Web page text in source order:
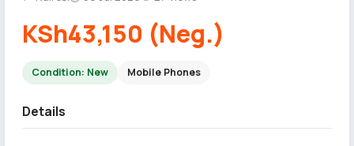
KSh43,150 (Neg.)
Condition: New Mobile Phones
Details